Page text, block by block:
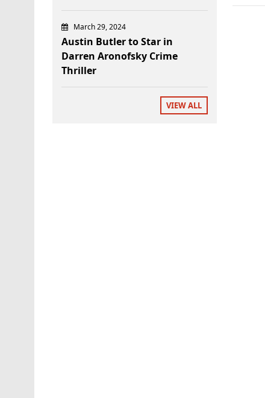
March 29, 2024
Austin Butler to Star in
Darren Aronofsky Crime
Thriller
VIEW ALL